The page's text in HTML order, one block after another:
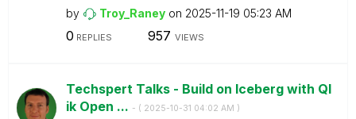
by Troy_Raney on ‎2025-11-19 05:23 AM
0 REPLIES 957 VIEWS
Techspert Talks - Build on Iceberg with Ql
ik Open ... - ( ‎2025-10-31 04:02 AM )